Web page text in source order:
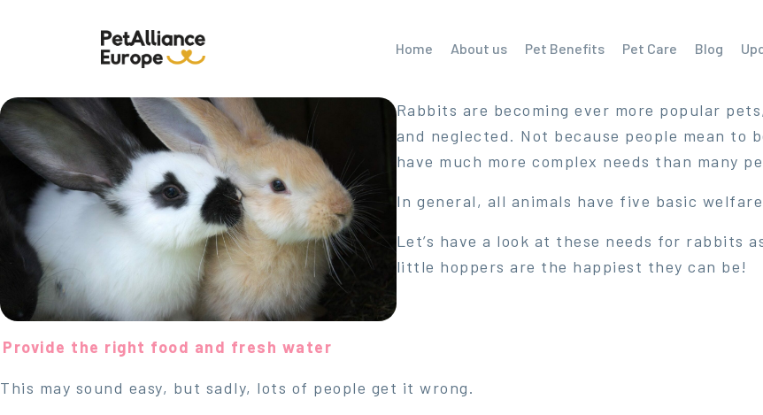
Home About us Pet Benefits Pet Care Blog
Rabbits are becoming ever more popular
and neglected. Not because people mean
have much more complex needs than many
In general, all animals have five basic
Let’s have a look at these needs for rabbits
little hoppers are the happiest they can be!
Provide the right food and fresh water
This may sound easy, but sadly, lots of people get it wrong.